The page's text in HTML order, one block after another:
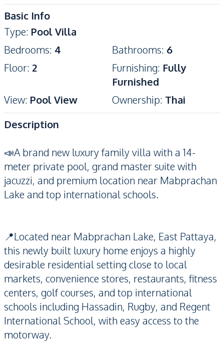
Basic Info
Type: Pool Villa
Bedrooms: 4 Bathrooms: 6
Floor: 2 Furnishing: Fully
Furnished
View: Pool View Ownership: Thai
Description
📣A brand new luxury family villa with a 14-
meter private pool, grand master suite with
jacuzzi, and premium location near Mabprachan
Lake and top international schools.
📍Located near Mabprachan Lake, East Pattaya,
this newly built luxury home enjoys a highly
desirable residential setting close to local
markets, convenience stores, restaurants, fitness
centers, golf courses, and top international
schools including Hassadin, Rugby, and Regent
International School, with easy access to the
motorway.